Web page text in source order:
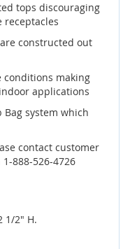
tops discouraging
constructed out
conditions making
applications
system which
contact customer
888-526-4726
1/2" H.